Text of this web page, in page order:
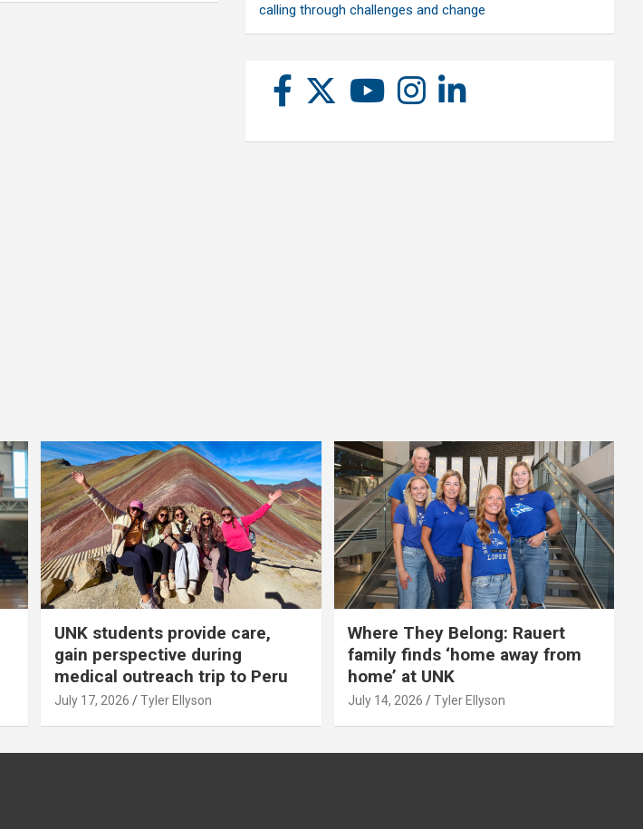
calling through challenges and change
UNK students provide care,
gain perspective during
medical outreach trip to Peru
July 17, 2026 Tyler Ellyson
Where They Belong: Rauert
family finds ‘home away from
home’ at UNK
July 14, 2026 Tyler Ellyson